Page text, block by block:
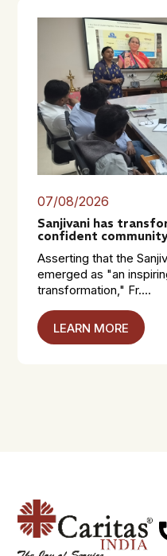
07/08/2026
Sanjivani has
confident
Asserting that the
emerged as "an
transformation," Fr....
LEARN MORE